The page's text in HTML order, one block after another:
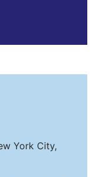
York City,